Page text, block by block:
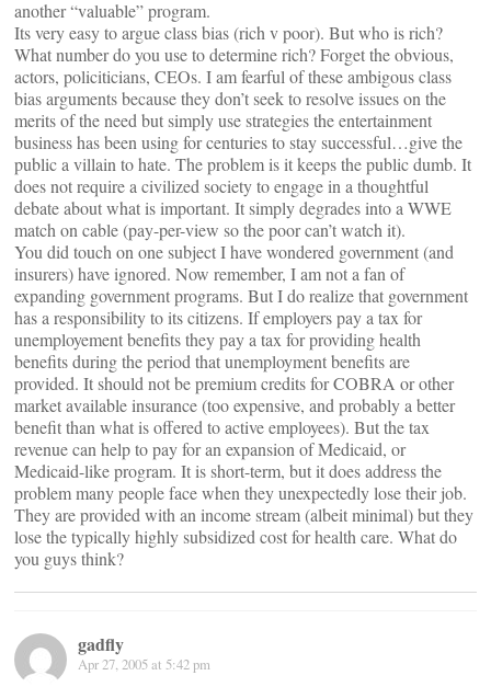
another “valuable” program.
Its very easy to argue class bias (rich v poor). But who is rich?
What number do you use to determine rich? Forget the obvious,
actors, policiticians, CEOs. I am fearful of these ambigous class
bias arguments because they don’t seek to resolve issues on the
merits of the need but simply use strategies the entertainment
business has been using for centuries to stay successful…give the
public a villain to hate. The problem is it keeps the public dumb. It
does not require a civilized society to engage in a thoughtful
debate about what is important. It simply degrades into a WWE
match on cable (pay-per-view so the poor can’t watch it).
You did touch on one subject I have wondered government (and
insurers) have ignored. Now remember, I am not a fan of
expanding government programs. But I do realize that government
has a responsibility to its citizens. If employers pay a tax for
unemployement benefits they pay a tax for providing health
benefits during the period that unemployment benefits are
provided. It should not be premium credits for COBRA or other
market available insurance (too expensive, and probably a better
benefit than what is offered to active employees). But the tax
revenue can help to pay for an expansion of Medicaid, or
Medicaid-like program. It is short-term, but it does address the
problem many people face when they unexpectedly lose their job.
They are provided with an income stream (albeit minimal) but they
lose the typically highly subsidized cost for health care. What do
you guys think?
gadfly
Apr 27, 2005 at 5:42 pm